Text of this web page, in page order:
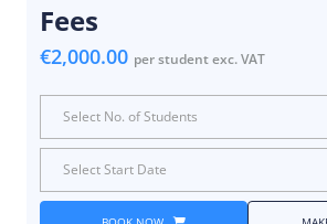
Fees
€2,000.00 per student exc. VAT
Select No. of Students
Select Start Date